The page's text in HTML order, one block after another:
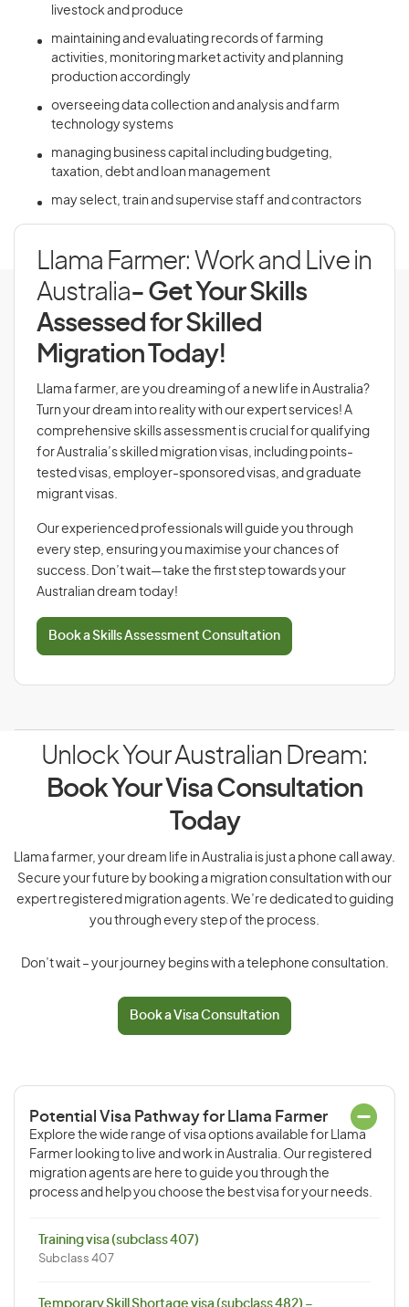
livestock and produce
maintaining and evaluating records of farming
activities, monitoring market activity and planning
production accordingly
overseeing data collection and analysis and farm
technology systems
managing business capital including budgeting,
taxation, debt and loan management
may select, train and supervise staff and contractors
Llama Farmer: Work and Live in
Australia- Get Your Skills
Assessed for Skilled
Migration Today!
Llama farmer, are you dreaming of a new life in Australia?
Turn your dream into reality with our expert services! A
comprehensive skills assessment is crucial for qualifying
for Australia’s skilled migration visas, including points-
tested visas, employer-sponsored visas, and graduate
migrant visas.
Our experienced professionals will guide you through
every step, ensuring you maximise your chances of
success. Don’t wait—take the first step towards your
Australian dream today!
Book a Skills Assessment Consultation
Unlock Your Australian Dream:
Book Your Visa Consultation
Today
Llama farmer, your dream life in Australia is just a phone call away.
Secure your future by booking a migration consultation with our
expert registered migration agents. We’re dedicated to guiding
you through every step of the process.
Don’t wait – your journey begins with a telephone consultation.
Book a Visa Consultation
Potential Visa Pathway for Llama Farmer
Explore the wide range of visa options available for Llama
Farmer looking to live and work in Australia. Our registered
migration agents are here to guide you through the
process and help you choose the best visa for your needs.
Training visa (subclass 407)
Subclass 407
Temporary Skill Shortage visa (subclass 482) –